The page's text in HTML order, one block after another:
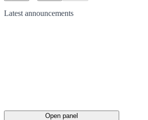
Latest announcements
Open panel